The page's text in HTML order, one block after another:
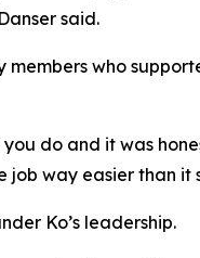
said.
members who
do and it was
way easier than it
Ko’s leadership.